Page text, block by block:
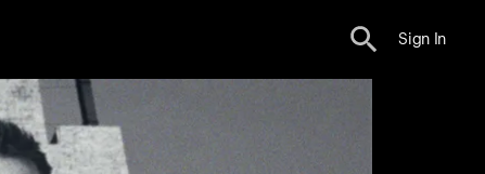
Sign In